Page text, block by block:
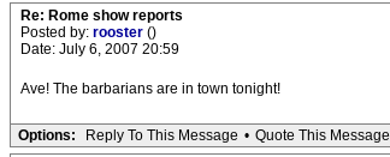
Re: Rome show reports
Posted by: rooster ()
Date: July 6, 2007 20:59
Ave! The barbarians are in town tonight!
Options: Reply To This Message • Quote This Message